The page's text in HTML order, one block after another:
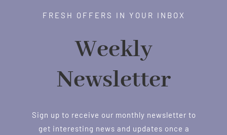
FRESH OFFERS IN YOUR INBOX
Weekly
Newsletter
Sign up to receive our monthly newsletter to
get interesting news and updates once a